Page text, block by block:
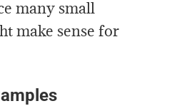
many small
make sense for